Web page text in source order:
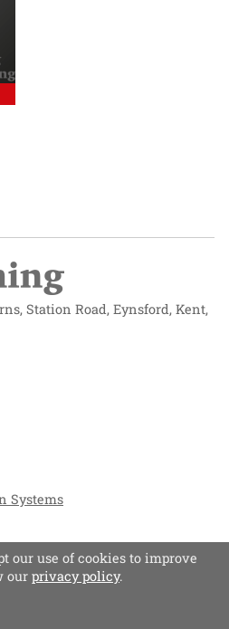
Station Road, Eynsford, Kent,
Systems
our use of cookies to improve
our privacy policy.